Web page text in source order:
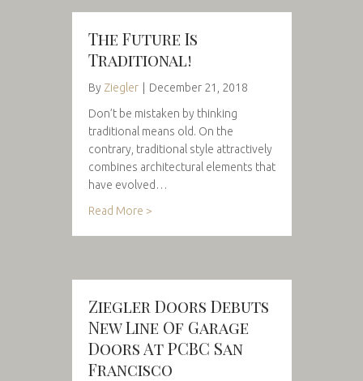
The Future Is
Traditional!
By Ziegler
December 21, 2018
Don’t be mistaken by thinking
traditional means old. On the
contrary, traditional style attractively
combines architectural elements that
have evolved…
Read More >
Ziegler Doors Debuts
New Line Of Garage
Doors At PCBC San
Francisco